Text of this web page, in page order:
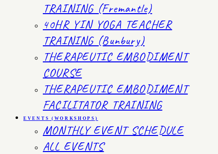
TRAINING (Fremantle)
40HR YIN YOGA TEACHER
TRAINING (Bunbury)
THERAPEUTIC EMBODIMENT
COURSE
THERAPEUTIC EMBODIMENT
FACILITATOR TRAINING
EVENTS (WORKSHOPS)
MONTHLY EVENT SCHEDULE
ALL EVENTS